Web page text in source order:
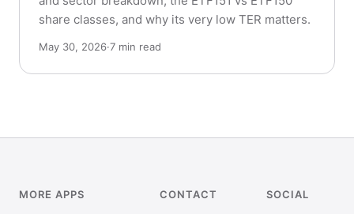
share classes, and why its very low TER matters.
May 30, 2026·7 min read
MORE APPS CONTACT SOCIAL